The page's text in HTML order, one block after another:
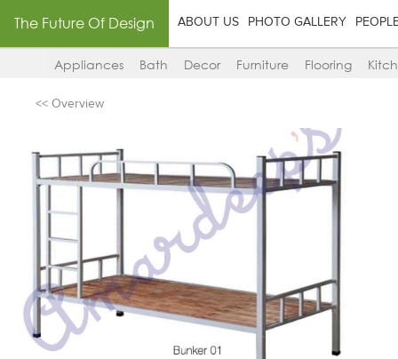
The Future Of Design ABOUT US PHOTO GALLERY
Appliances Bath Decor Furniture Flooring
<< Overview